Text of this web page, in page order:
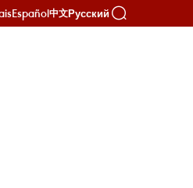
Español中文Русский